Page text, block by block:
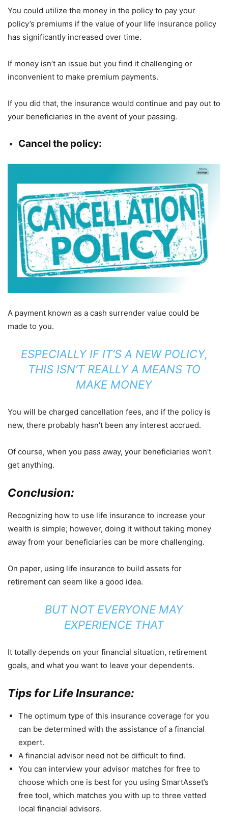
You could utilize the money in the policy to pay your
policy’s premiums if the value of your life insurance policy
has significantly increased over time.
If money isn’t an issue but you find it challenging or
inconvenient to make premium payments.
If you did that, the insurance would continue and pay out to
your beneficiaries in the event of your passing.
Cancel the policy:
A payment known as a cash surrender value could be
made to you.
ESPECIALLY IF IT’S A NEW POLICY,
THIS ISN’T REALLY A MEANS TO
MAKE MONEY
You will be charged cancellation fees, and if the policy is
new, there probably hasn’t been any interest accrued.
Of course, when you pass away, your beneficiaries won’t
get anything.
Conclusion:
Recognizing how to use life insurance to increase your
wealth is simple; however, doing it without taking money
away from your beneficiaries can be more challenging.
On paper, using life insurance to build assets for
retirement can seem like a good idea.
BUT NOT EVERYONE MAY
EXPERIENCE THAT
It totally depends on your financial situation, retirement
goals, and what you want to leave your dependents.
Tips for Life Insurance:
The optimum type of this insurance coverage for you
can be determined with the assistance of a financial
expert.
A financial advisor need not be difficult to find.
You can interview your advisor matches for free to
choose which one is best for you using SmartAsset’s
free tool, which matches you with up to three vetted
local financial advisors.